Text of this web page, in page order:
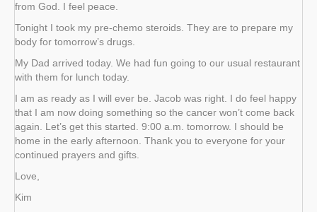
from God. I feel peace.
Tonight I took my pre-chemo steroids. They are to prepare my
body for tomorrow’s drugs.
My Dad arrived today. We had fun going to our usual restaurant
with them for lunch today.
I am as ready as I will ever be. Jacob was right. I do feel happy
that I am now doing something so the cancer won’t come back
again. Let’s get this started. 9:00 a.m. tomorrow. I should be
home in the early afternoon. Thank you to everyone for your
continued prayers and gifts.
Love,
Kim